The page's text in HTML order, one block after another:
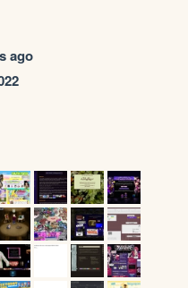
ago